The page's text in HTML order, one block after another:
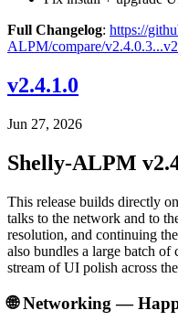
Full Changelog: https://
ALPM/compare/
v2.4.1.0
Jun 27, 2026
Shelly-ALPM
This release builds directly
talks to the network and to
resolution, and continuing
also bundles a large batch of
stream of UI polish across
🌐 Networking —